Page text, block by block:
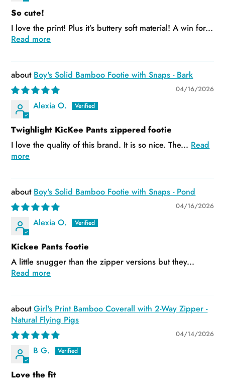
So cute!
I love the print! Plus it’s buttery soft material! A win for...
Read more
Boy's Solid Bamboo Footie with Snaps - Bark
04/16/2026
Alexia O.
Twighlight KicKee Pants zippered footie
I love the quality of this brand. It is so nice. The... Read
more
Boy's Solid Bamboo Footie with Snaps - Pond
04/16/2026
Alexia O.
Kickee Pants footie
A little snugger than the zipper versions but they...
Read more
Girl's Print Bamboo Coverall with 2-Way Zipper -
Natural Flying Pigs
04/14/2026
B G.
Love the fit